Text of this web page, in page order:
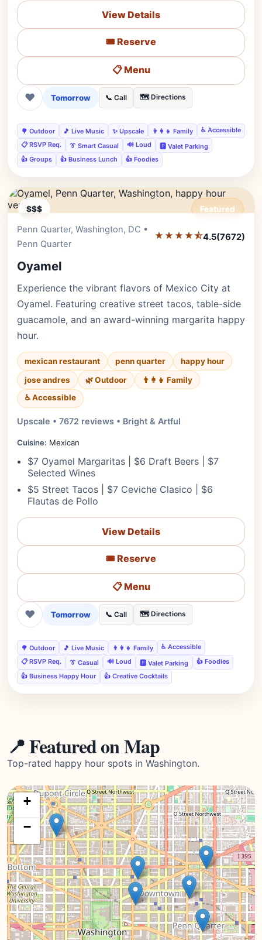
View Details
🎟️ Reserve
📋 Menu
❤ Tomorrow 📞 Call 🗺️ Directions
🌳 Outdoor 🎵 Live Music ✨ Upscale 👨‍👩‍👧 Family
♿ Accessible
📋 RSVP Req.
👔 Smart Casual 🔊 Loud
🅿️ Valet Parking
👍 Groups
👍 Business Lunch 👍 Foodies
$$$ Featured
Penn Quarter, Washington, DC •
Penn Quarter
★★★★⯪4.5(7672)
Oyamel
Experience the vibrant flavors of Mexico City at
Oyamel. Featuring creative street tacos, table-side
guacamole, and an award-winning margarita happy
hour.
mexican restaurant penn quarter
happy hour
jose andres
🌿 Outdoor
👨‍👩‍👧 Family
♿ Accessible
Upscale • 7672 reviews • Bright & Artful
Cuisine: Mexican
$7 Oyamel Margaritas | $6 Draft Beers | $7
Selected Wines
$5 Street Tacos | $7 Ceviche Clasico | $6
Flautas de Pollo
View Details
🎟️ Reserve
📋 Menu
❤ Tomorrow 📞 Call 🗺️ Directions
🌳 Outdoor 🎵 Live Music 👨‍👩‍👧 Family
♿ Accessible
📋 RSVP Req.
👔 Casual 🔊 Loud 🅿️ Valet Parking
👍 Foodies
👍 Business Happy Hour
👍 Creative Cocktails
📍 Featured on Map
Top-rated happy hour spots in Washington.
+
−